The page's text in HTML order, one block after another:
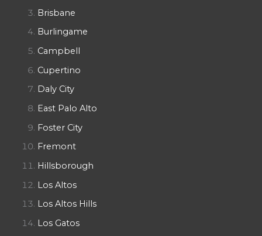
Brisbane
Burlingame
Campbell
Cupertino
Daly City
East Palo Alto
Foster City
Fremont
Hillsborough
Los Altos
Los Altos Hills
Los Gatos